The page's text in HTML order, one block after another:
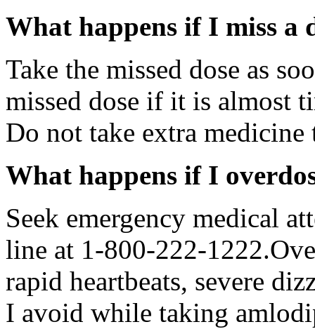
What happens if I miss a
Take the missed dose as
missed dose if it is almost
Do not take extra medicine
What happens if I
Seek emergency medical
line at 1-800-222-
rapid heartbeats, severe
I avoid while taking